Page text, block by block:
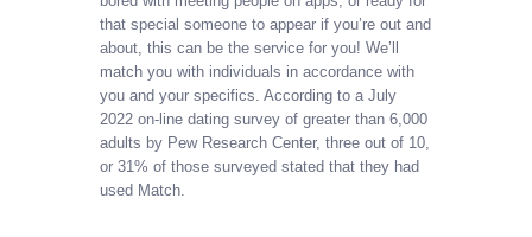
that special someone to appear if you’re out and
about, this can be the service for you! We’ll
match you with individuals in accordance with
you and your specifics. According to a July
2022 on-line dating survey of greater than 6,000
adults by Pew Research Center, three out of 10,
or 31% of those surveyed stated that they had
used Match.